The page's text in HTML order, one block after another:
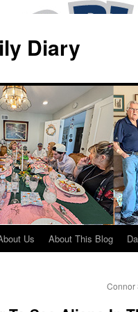
Diary
Us About This Blog
Connor